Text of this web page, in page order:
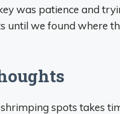
was patience and
until we found where
spots takes